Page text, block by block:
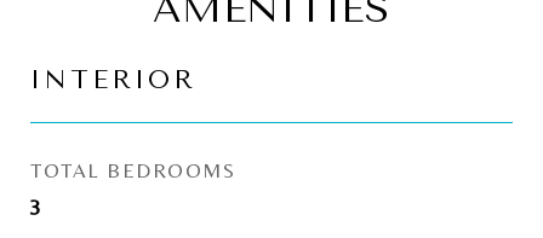
AMENITIES
INTERIOR
TOTAL BEDROOMS
3